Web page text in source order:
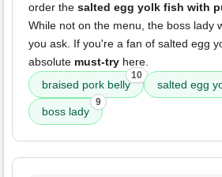
order the salted egg yolk fish with
While not on the menu, the boss lady
you ask. If you're a fan of salted egg
absolute must-try here.
braised pork belly
10
salted egg
boss lady
9